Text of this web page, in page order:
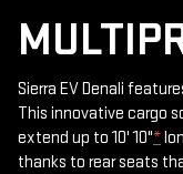
Sierra EV Denali
This innovative cargo
extend up to 10' 10"*
thanks to rear seats